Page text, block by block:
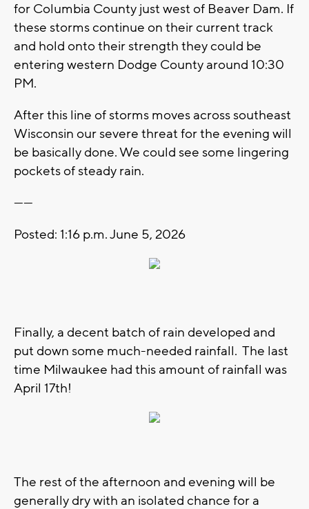
for Columbia County just west of Beaver Dam. If
these storms continue on their current track
and hold onto their strength they could be
entering western Dodge County around 10:30
PM.
After this line of storms moves across southeast
Wisconsin our severe threat for the evening will
be basically done. We could see some lingering
pockets of steady rain.
------
Posted: 1:16 p.m. June 5, 2026
Finally, a decent batch of rain developed and
put down some much-needed rainfall. The last
time Milwaukee had this amount of rainfall was
April 17th!
The rest of the afternoon and evening will be
generally dry with an isolated chance for a